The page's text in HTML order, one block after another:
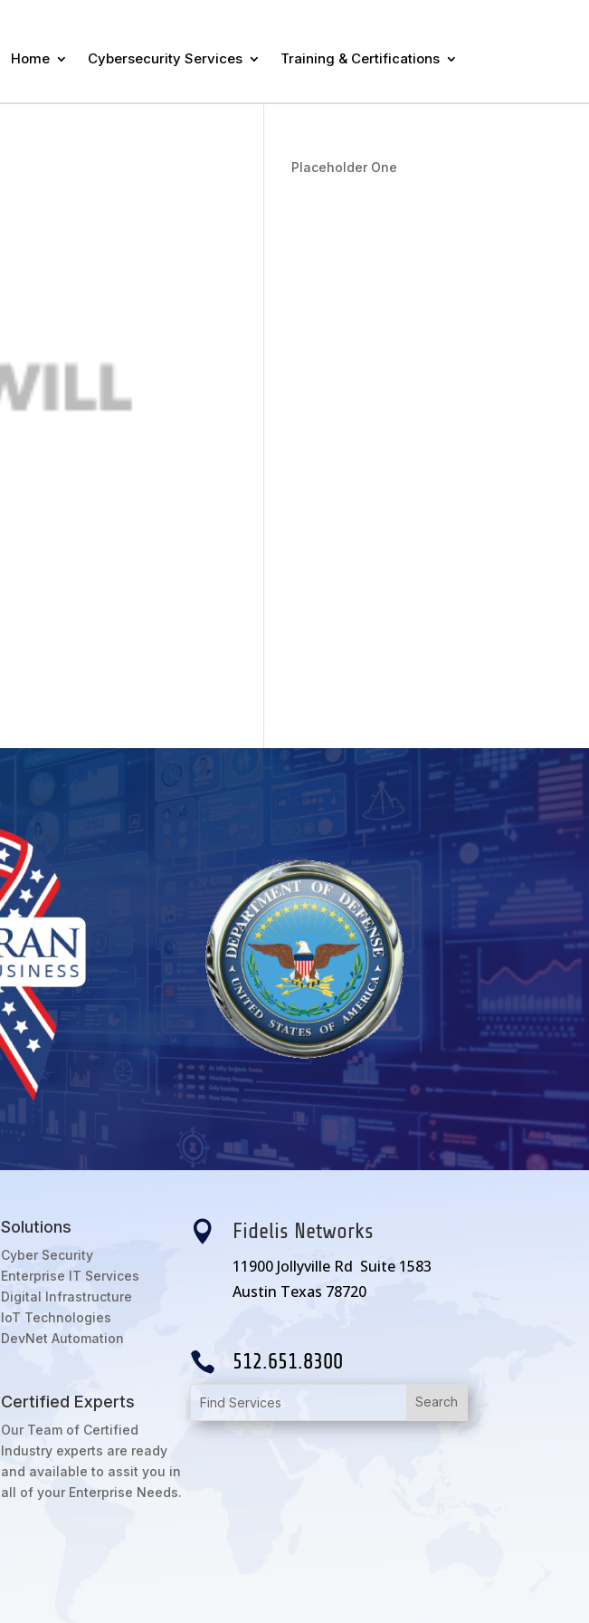
Home Cybersecurity Services Training & Certifications
Placeholder One
Solutions
Cyber Security
Enterprise IT Services
Digital Infrastructure
IoT Technologies
DevNet Automation
Certified Experts
Our Team of Certified
Industry experts are ready
and available to assit you in
all of your Enterprise Needs.
 Fidelis Networks
11900 Jollyville Rd Suite 1583
Austin Texas 78720
 512.651.8300